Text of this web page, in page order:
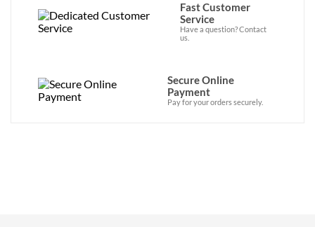
Fast Customer
Service
Have a question? Contact
us.
Secure Online
Payment
Pay for your orders securely.